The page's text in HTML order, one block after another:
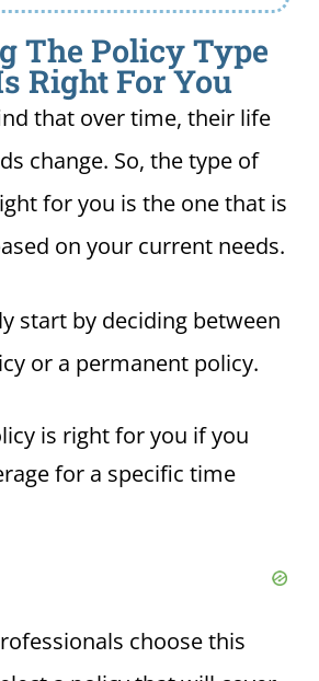
The Policy Type
Right For You
that over time, their life
change. So, the type of
for you is the one that is
on your current needs.
start by deciding between
or a permanent policy.
is right for you if you
for a specific time
choose this